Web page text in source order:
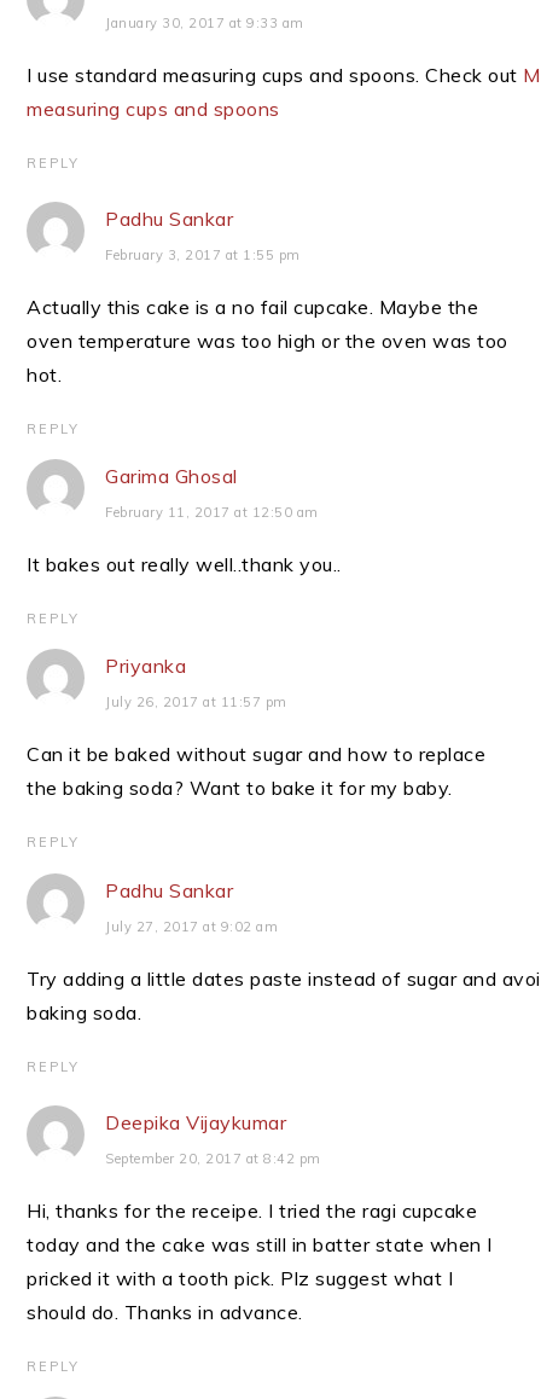
January 30, 2017 at 9:33 am
I use standard measuring cups and spoons. Check out
measuring cups and spoons
REPLY
Padhu Sankar
February 3, 2017 at 1:55 pm
Actually this cake is a no fail cupcake. Maybe the
oven temperature was too high or the oven was too
hot.
REPLY
Garima Ghosal
February 11, 2017 at 12:50 am
It bakes out really well..thank you..
REPLY
Priyanka
July 26, 2017 at 11:57 pm
Can it be baked without sugar and how to replace
the baking soda? Want to bake it for my baby.
REPLY
Padhu Sankar
July 27, 2017 at 9:02 am
Try adding a little dates paste instead of sugar and
baking soda.
REPLY
Deepika Vijaykumar
September 20, 2017 at 8:42 pm
Hi, thanks for the receipe. I tried the ragi cupcake
today and the cake was still in batter state when I
pricked it with a tooth pick. Plz suggest what I
should do. Thanks in advance.
REPLY